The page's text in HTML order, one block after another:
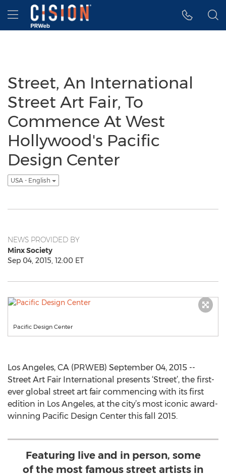
Accessibility Statement
Skip Navigation
Hamburger menu
Street, An International
Street Art Fair, To
Commence At West
Hollywood's Pacific
Design Center
USA - English
NEWS PROVIDED BY
Minx Society
Sep 04, 2015, 12:00 ET
Pacific Design Center
Los Angeles, CA (PRWEB) September 04, 2015 --
Street Art Fair International presents ‘Street’, the first-
ever global street art fair commencing with its first
edition in Los Angeles, at the city’s most iconic award-
winning Pacific Design Center this fall 2015.
Featuring live and in person, some
of the most famous street artists in